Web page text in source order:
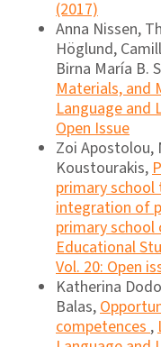
(2017)
Anna Nissen,
Höglund,
Birna María B.
Materials, and
Language and
Open Issue
Zoi Apostolou,
Koustourakis,
primary
integration of
primary school
Educational
Vol. 20: Open
Katherina
Balas,
competences,